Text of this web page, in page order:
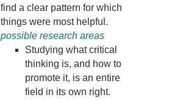
find a clear pattern for which
things were most helpful.
possible research areas
Studying what critical
thinking is, and how to
promote it, is an entire
field in its own right.